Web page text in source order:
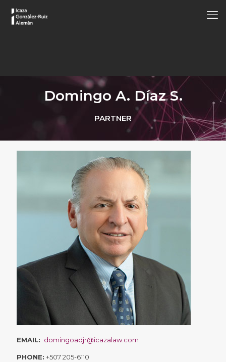
Domingo A. Díaz S.
PARTNER
EMAIL: domingoadjr@icazalaw.com
PHONE: +507 205-6110